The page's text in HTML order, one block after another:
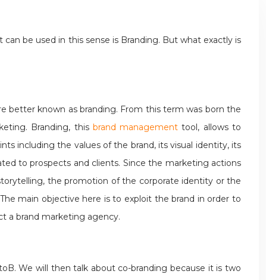
be used in this sense is Branding. But what exactly is
better known as branding. From this term was born the
Branding, this brand management tool, allows to
including the values of the brand, its visual identity, its
to prospects and clients. Since the marketing actions
the promotion of the corporate identity or the
main objective here is to exploit the brand in order to
a brand marketing agency.
We will then talk about co-branding because it is two